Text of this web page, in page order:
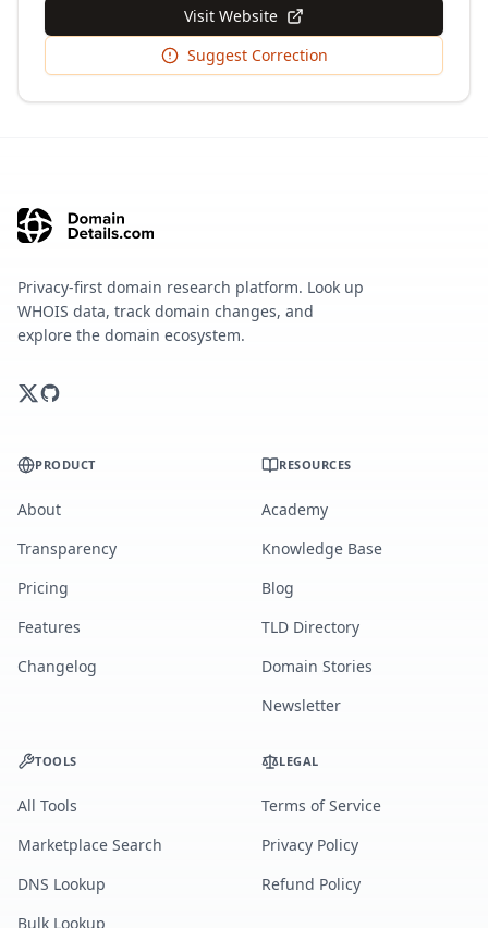
Visit Website
Suggest Correction
Privacy-first domain research platform. Look up
WHOIS data, track domain changes, and
explore the domain ecosystem.
PRODUCT
About
Transparency
Pricing
Features
Changelog
RESOURCES
Academy
Knowledge Base
Blog
TLD Directory
Domain Stories
Newsletter
TOOLS
All Tools
Marketplace Search
DNS Lookup
Bulk Lookup
LEGAL
Terms of Service
Privacy Policy
Refund Policy